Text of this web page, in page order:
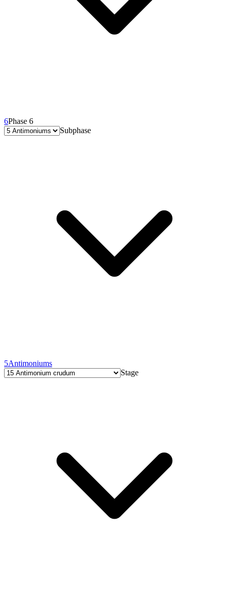
6Phase 6
Subphase
5Antimoniums
Stage